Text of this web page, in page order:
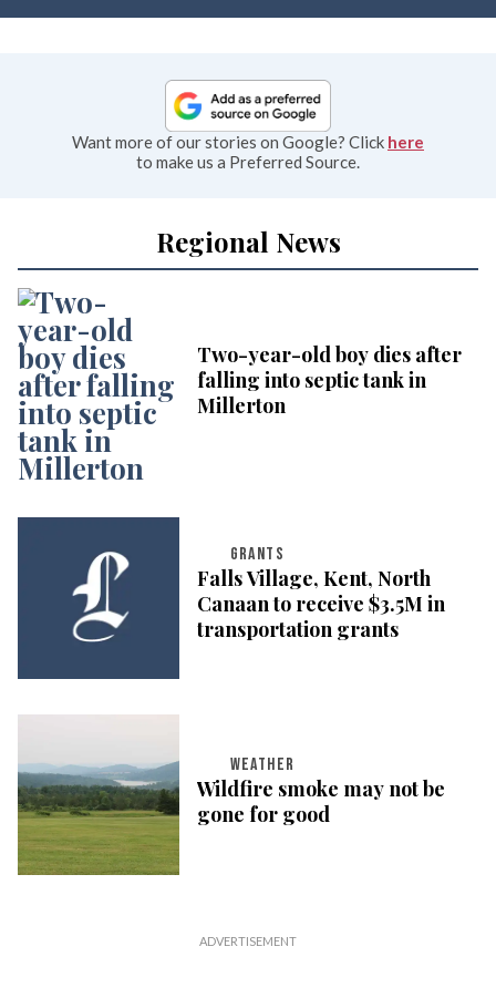
Want more of our stories on Google? Click here
to make us a Preferred Source.
Regional News
Two-year-old boy dies after
falling into septic tank in
Millerton
GRANTS
Falls Village, Kent, North
Canaan to receive $3.5M in
transportation grants
WEATHER
Wildfire smoke may not be
gone for good